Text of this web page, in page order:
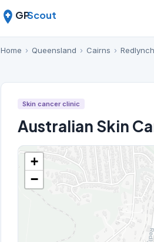
GPScout
Home › Queensland › Cairns › Redlynch
Skin cancer clinic
Australian Skin
+
−